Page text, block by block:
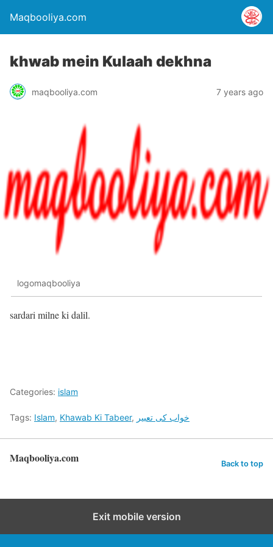
Maqbooliya.com
khwab mein Kulaah dekhna
maqbooliya.com 7 years ago
logomaqbooliya
sardari milne ki dalil.
Categories: islam
Tags: Islam, Khawab Ki Tabeer, خواب کی تعبیر
Maqbooliya.com Back to top
Exit mobile version